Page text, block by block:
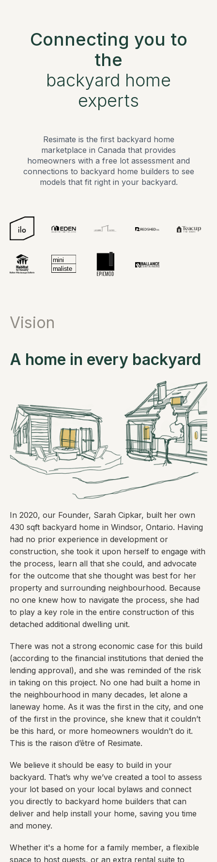
Connecting you to
the
backyard home
experts
Resimate is the first backyard home
marketplace in Canada that provides
homeowners with a free lot assessment and
connections to backyard home builders to see
models that fit right in your backyard.
Vision
A home in every backyard
In 2020, our Founder, Sarah Cipkar, built her own
430 sqft backyard home in Windsor, Ontario. Having
had no prior experience in development or
construction, she took it upon herself to engage with
the process, learn all that she could, and advocate
for the outcome that she thought was best for her
property and surrounding neighbourhood. Because
no one knew how to navigate the process, she had
to play a key role in the entire construction of this
detached additional dwelling unit.
There was not a strong economic case for this build
(according to the financial institutions that denied the
lending approval), and she was reminded of the risk
in taking on this project. No one had built a home in
the neighbourhood in many decades, let alone a
laneway home. As it was the first in the city, and one
of the first in the province, she knew that it couldn’t
be this hard, or more homeowners wouldn’t do it.
This is the raison d’être of Resimate.
We believe it should be easy to build in your
backyard. That’s why we’ve created a tool to assess
your lot based on your local bylaws and connect
you directly to backyard home builders that can
deliver and help install your home, saving you time
and money.
Whether it's a home for a family member, a flexible
space to host guests, or an extra rental suite to